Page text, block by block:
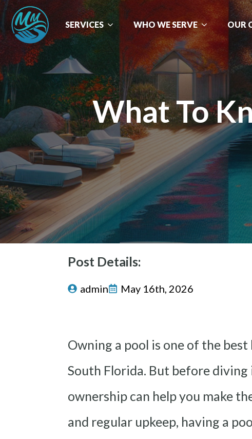
SERVICES WHO WE SERVE OUR
What To
Post Details:
admin May 16th, 2026
Owning a pool is one of the
South Florida. But before
ownership can help you make
and regular upkeep, having a